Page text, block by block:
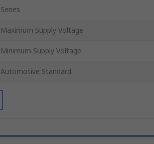
Series
Maximum Supply Voltage
Minimum Supply Voltage
Automotive Standard